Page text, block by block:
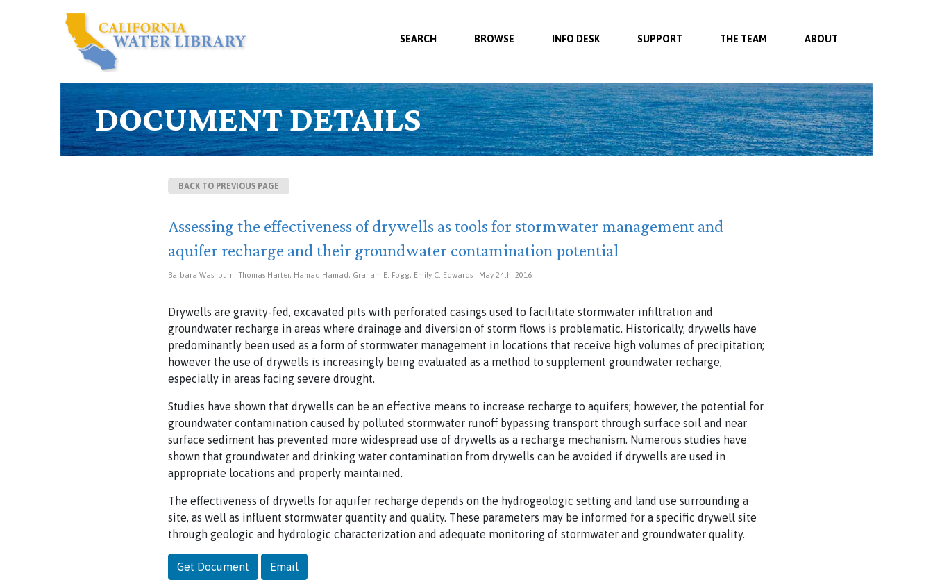
SEARCH BROWSE INFO DESK SUPPORT THE TEAM ABOUT
DOCUMENT DETAILS
BACK TO PREVIOUS PAGE
Assessing the effectiveness of drywells as tools for stormwater management and
aquifer recharge and their groundwater contamination potential
Barbara Washburn, Thomas Harter, Hamad Hamad, Graham E. Fogg, Emily C. Edwards | May 24th, 2016
Drywells are gravity-fed, excavated pits with perforated casings used to facilitate stormwater infiltration and
groundwater recharge in areas where drainage and diversion of storm flows is problematic. Historically, drywells have
predominantly been used as a form of stormwater management in locations that receive high volumes of precipitation;
however the use of drywells is increasingly being evaluated as a method to supplement groundwater recharge,
especially in areas facing severe drought.
Studies have shown that drywells can be an effective means to increase recharge to aquifers; however, the potential for
groundwater contamination caused by polluted stormwater runoff bypassing transport through surface soil and near
surface sediment has prevented more widespread use of drywells as a recharge mechanism. Numerous studies have
shown that groundwater and drinking water contamination from drywells can be avoided if drywells are used in
appropriate locations and properly maintained.
The effectiveness of drywells for aquifer recharge depends on the hydrogeologic setting and land use surrounding a
site, as well as influent stormwater quantity and quality. These parameters may be informed for a specific drywell site
through geologic and hydrologic characterization and adequate monitoring of stormwater and groundwater quality.
Get Document Email